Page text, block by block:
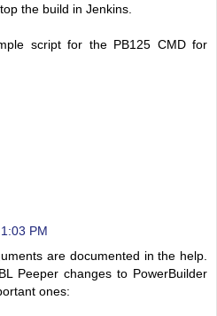
the build in Jenkins.
script for the PB125 CMD for
1:03 PM
are documented in the help.
Peeper changes to PowerBuilder
ones: